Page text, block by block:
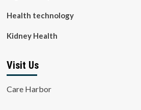
Health technology
Kidney Health
Visit Us
Care Harbor